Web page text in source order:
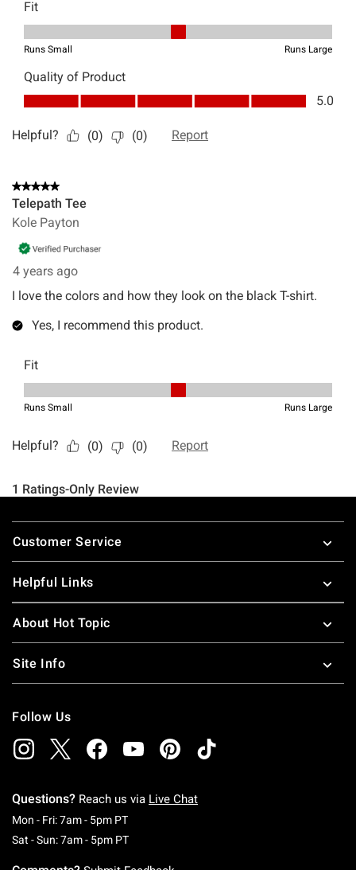
Footer
Customer Service
Helpful Links
About Hot Topic
Site Info
Follow Us
Questions? Reach us via Live Chat
Mon - Fri: 7am - 5pm PTMonday To Friday: 7 AM To 5 PM Pacific Time
Sat - Sun: 7am - 5pm PTSaturday To Sunday: 7 AM To 5 PM Pacific